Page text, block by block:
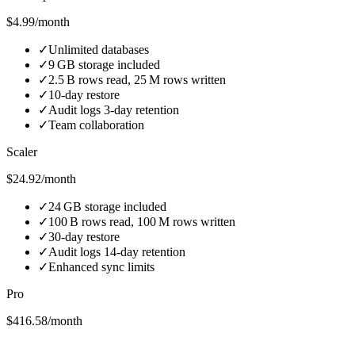
$4.99/month
✓Unlimited databases
✓9 GB storage included
✓2.5 B rows read, 25 M rows written
✓10‑day restore
✓Audit logs 3‑day retention
✓Team collaboration
Scaler
$24.92/month
✓24 GB storage included
✓100 B rows read, 100 M rows written
✓30‑day restore
✓Audit logs 14‑day retention
✓Enhanced sync limits
Pro
$416.58/month